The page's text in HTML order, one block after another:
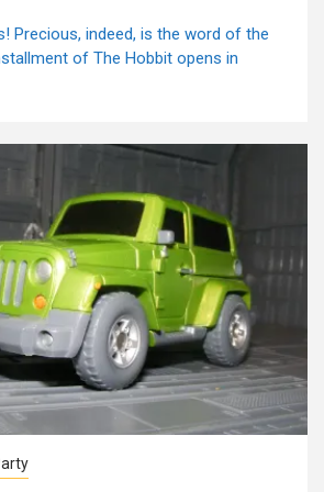
Precious, indeed, is the word of the
of The Hobbit opens in